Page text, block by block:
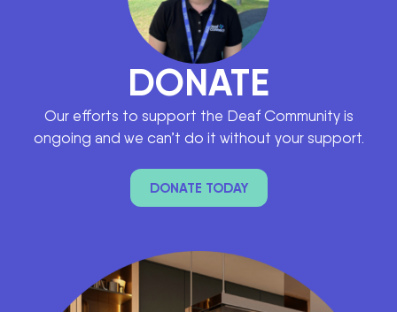
DONATE
Our efforts to support the Deaf Community is
ongoing and we can’t do it without your support.
DONATE TODAY